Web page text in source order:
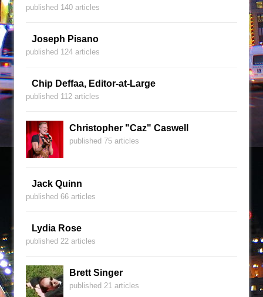
published 140 articles
Joseph Pisano
published 124 articles
Chip Deffaa, Editor-at-Large
published 112 articles
Christopher "Caz" Caswell
published 75 articles
Jack Quinn
published 66 articles
Lydia Rose
published 22 articles
Brett Singer
published 21 articles